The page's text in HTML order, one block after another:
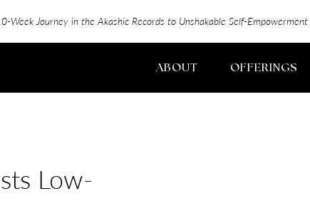
ABOUT OFFERINGS
Low-
Week Journey in the Akashic Records to Unshakable Self-Empowerment